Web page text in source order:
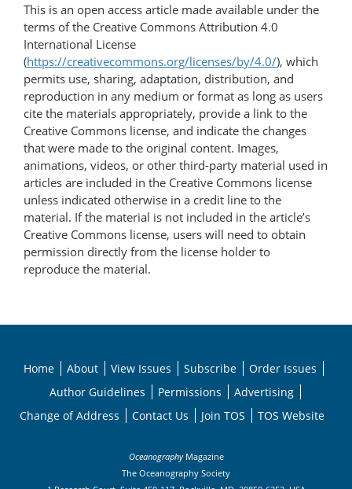
This is an open access article made available under the
terms of the Creative Commons Attribution 4.0
International License
(https://creativecommons.org/licenses/by/4.0/), which
permits use, sharing, adaptation, distribution, and
reproduction in any medium or format as long as users
cite the materials appropriately, provide a link to the
Creative Commons license, and indicate the changes
that were made to the original content. Images,
animations, videos, or other third-party material used in
articles are included in the Creative Commons license
unless indicated otherwise in a credit line to the
material. If the material is not included in the article’s
Creative Commons license, users will need to obtain
permission directly from the license holder to
reproduce the material.
Home About View Issues Subscribe
Order Issues
Author Guidelines
Permissions
Advertising
Change of Address
Contact Us Join TOS TOS Website
OceanographyMagazine
The Oceanography Society